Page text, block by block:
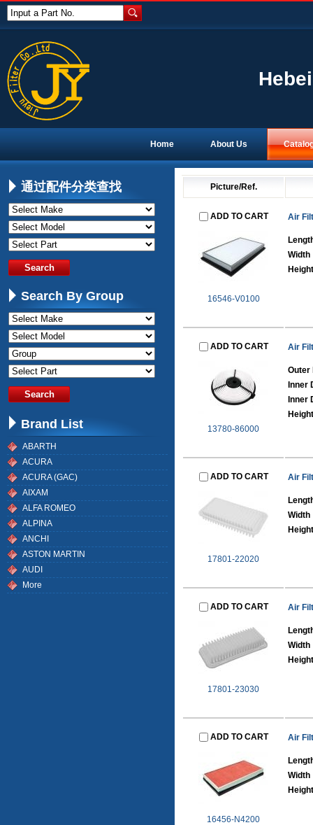
Input a Part No.
Home About Us
Picture/Ref.
ADD TO CART
16546-V0100
Air
Width
Height
ADD TO CART
13780-86000
Air
Outer
Inner
Inner
Height
ADD TO CART
17801-22020
Air
Width
Height
ADD TO CART
17801-23030
Air
Width
Height
ADD TO CART
16456-N4200
Air
Width
Height
通过配件分类查找
Search By Group
Brand List
ABARTH
ACURA
ACURA (GAC)
AIXAM
ALFA ROMEO
ALPINA
ANCHI
ASTON MARTIN
AUDI
More